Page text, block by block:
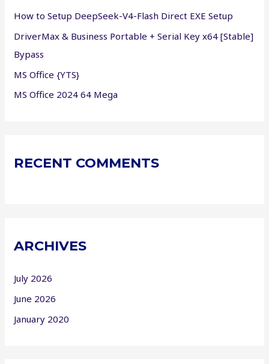
:How to Setup DeepSeek-V4-Flash Direct EXE Setup
DriverMax & Business Portable + Serial Key x64 [Stable]
Bypass
MS Office {YTS}
MS Office 2024 64 Mega
RECENT COMMENTS
ARCHIVES
July 2026
June 2026
January 2020